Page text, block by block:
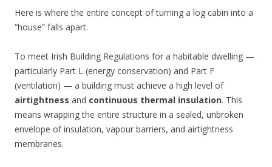
Here is where the entire concept of turning a log cabin into a
“house” falls apart.
To meet Irish Building Regulations for a habitable dwelling —
particularly Part L (energy conservation) and Part F
(ventilation) — a building must achieve a high level of
airtightness and continuous thermal insulation. This
means wrapping the entire structure in a sealed, unbroken
envelope of insulation, vapour barriers, and airtightness
membranes.